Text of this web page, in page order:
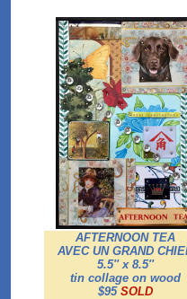
AFTERNOON TEA
AVEC UN GRAND
5.5'' x 8.5''
tin collage on wood
$95 SOLD